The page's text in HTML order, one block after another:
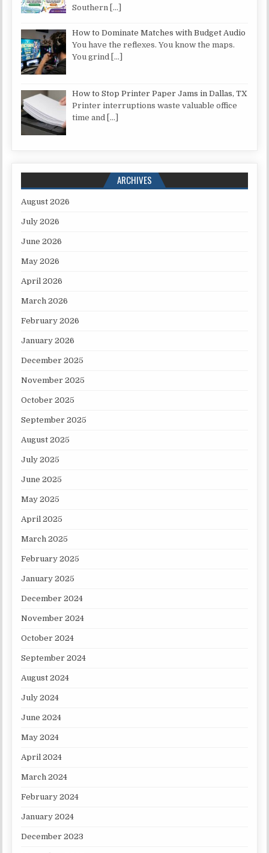
Southern […]
How to Dominate Matches with Budget Audio
You have the reflexes. You know the maps.
You grind
[…]
How to Stop Printer Paper Jams in Dallas, TX
Printer interruptions waste valuable office
time and […]
ARCHIVES
August 2026
July 2026
June 2026
May 2026
April 2026
March 2026
February 2026
January 2026
December 2025
November 2025
October 2025
September 2025
August 2025
July 2025
June 2025
May 2025
April 2025
March 2025
February 2025
January 2025
December 2024
November 2024
October 2024
September 2024
August 2024
July 2024
June 2024
May 2024
April 2024
March 2024
February 2024
January 2024
December 2023